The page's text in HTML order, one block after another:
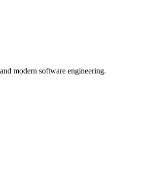
modern software engineering.